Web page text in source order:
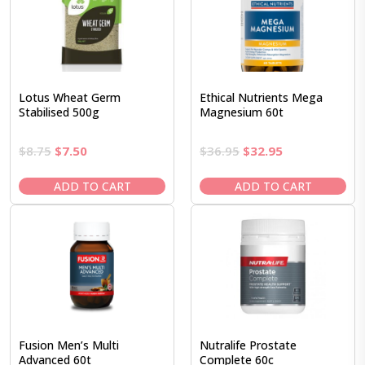
Lotus Wheat Germ
Stabilised 500g
$8.75 Original
was:
$8.75.
$7.50Current
is:
$7.50.
ADD TO CART
Ethical Nutrients Mega
Magnesium 60t
$36.95 Original
was:
$36.95.
$32.95Current
is:
$32.95.
ADD TO CART
Fusion Men’s Multi
Advanced 60t
Nutralife Prostate
Complete 60c